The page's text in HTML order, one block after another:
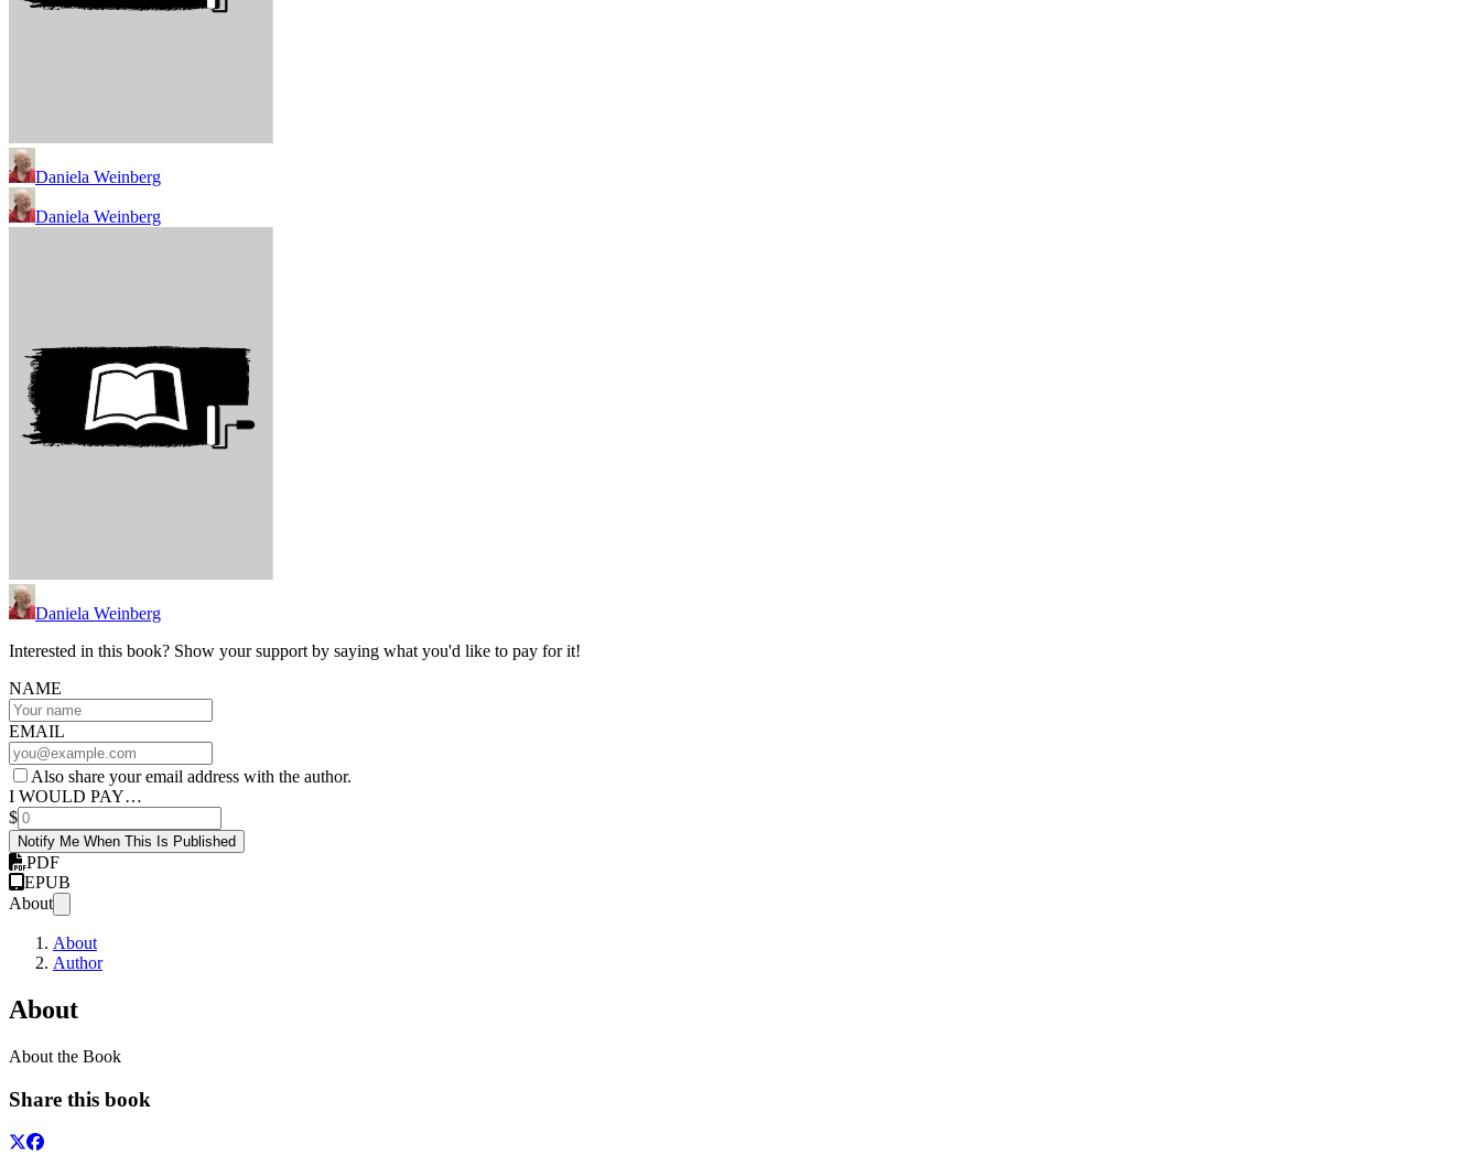
Daniela Weinberg
Daniela Weinberg
Daniela Weinberg
Interested in this book? Show your support by saying what you'd like to pay for it!
NAME
EMAIL
Also share your email address with the author.
I WOULD PAY…
$
Notify Me When This Is Published
PDF
EPUB
About
About
Author
About
About the Book
Share this book